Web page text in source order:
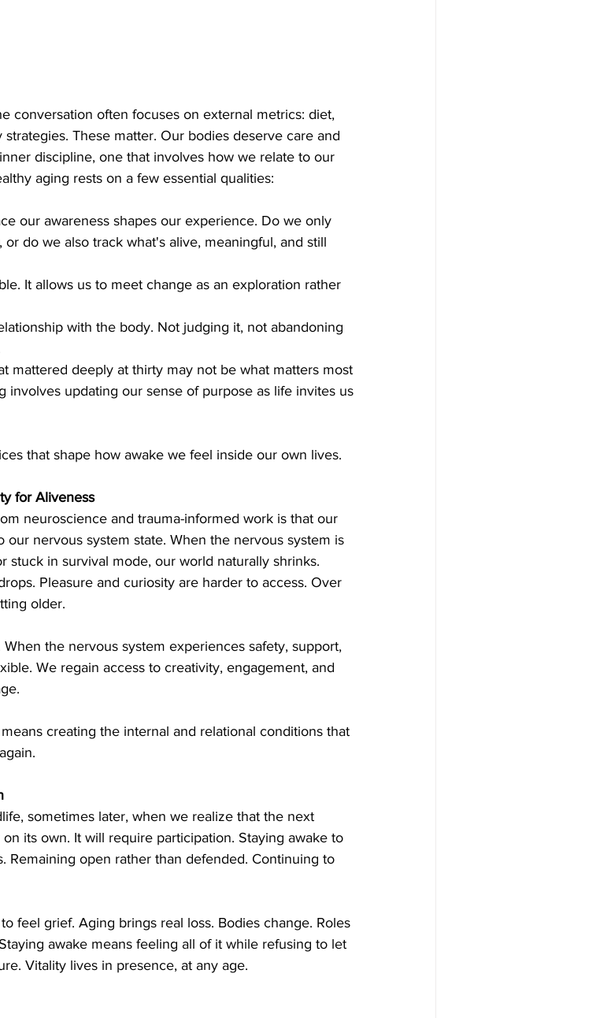
conversation often focuses on external metrics: diet,
These matter. Our bodies deserve care and
discipline, one that involves how we relate to our
aging rests on a few essential qualities:
our awareness shapes our experience. Do we only
do we also track what's alive, meaningful, and still
It allows us to meet change as an exploration rather
with the body. Not judging it, not abandoning
mattered deeply at thirty may not be what matters most
involves updating our sense of purpose as life invites us
that shape how awake we feel inside our own lives.
for Aliveness
neuroscience and trauma-informed work is that our
nervous system state. When the nervous system is
stuck in survival mode, our world naturally shrinks.
Pleasure and curiosity are harder to access. Over
older.
the nervous system experiences safety, support,
We regain access to creativity, engagement, and
creating the internal and relational conditions that
sometimes later, when we realize that the next
its own. It will require participation. Staying awake to
Remaining open rather than defended. Continuing to
feel grief. Aging brings real loss. Bodies change. Roles
awake means feeling all of it while refusing to let
Vitality lives in presence, at any age.